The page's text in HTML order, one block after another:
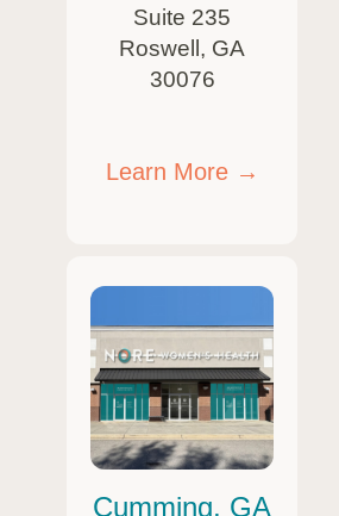
Suite 235
Roswell, GA
30076
Learn More →
Cumming, GA